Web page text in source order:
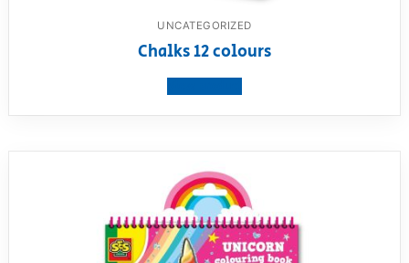
UNCATEGORIZED
Chalks 12 colours